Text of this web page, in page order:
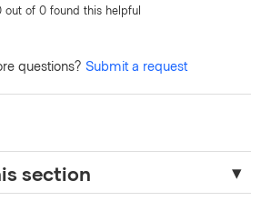
out of 0 found this helpful
questions? Submit a request
section